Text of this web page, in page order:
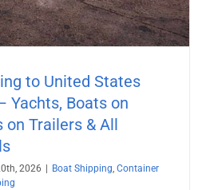
to United States
Yachts, Boats on
on Trailers & All
2026 Boat Shipping, Container